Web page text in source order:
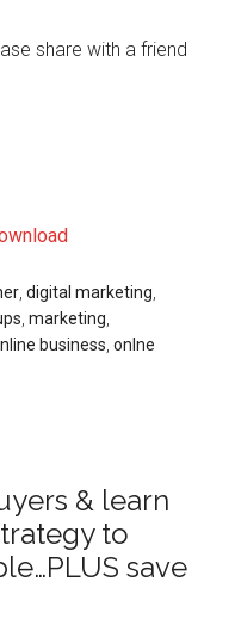
share with a friend
,digital marketing
,marketing
business ,onlne
& learn
to
save